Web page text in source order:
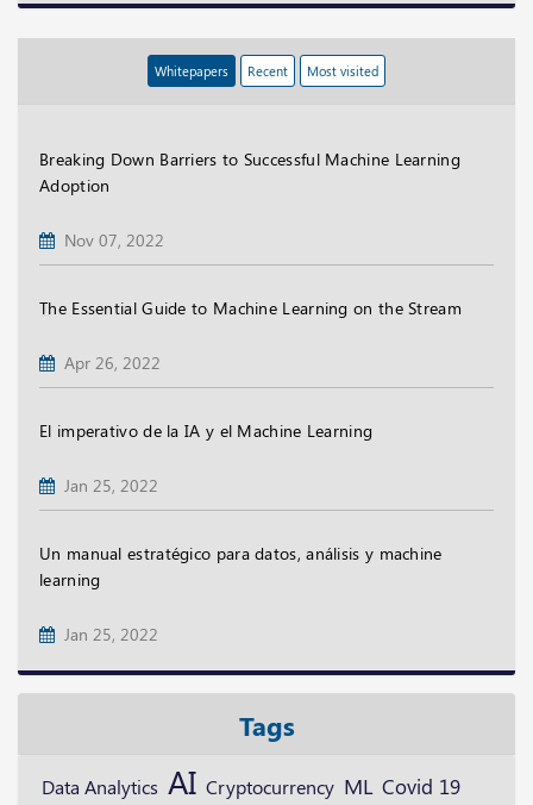
Whitepapers Recent Most visited
Breaking Down Barriers to Successful Machine Learning
Adoption
Nov 07, 2022
The Essential Guide to Machine Learning on the Stream
Apr 26, 2022
El imperativo de la IA y el Machine Learning
Jan 25, 2022
Un manual estratégico para datos, análisis y machine
learning
Jan 25, 2022
Tags
Data Analytics AI Cryptocurrency ML Covid 19